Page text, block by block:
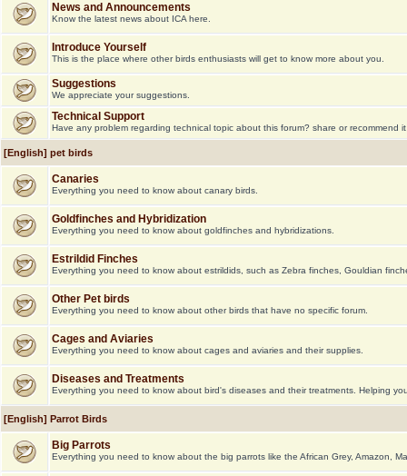
News and Announcements
Know the latest news about ICA here.
Introduce Yourself
This is the place where other birds enthusiasts will get to know more about you.
Suggestions
We appreciate your suggestions.
Technical Support
Have any problem regarding technical topic about this forum? share or recommend
[English] pet birds
Canaries
Everything you need to know about canary birds.
Goldfinches and Hybridization
Everything you need to know about goldfinches and hybridizations.
Estrildid Finches
Everything you need to know about estrildids, such as Zebra finches, Gouldian
Other Pet birds
Everything you need to know about other birds that have no specific forum.
Cages and Aviaries
Everything you need to know about cages and aviaries and their supplies.
Diseases and Treatments
Everything you need to know about bird's diseases and their treatments. Helping
[English] Parrot Birds
Big Parrots
Everything you need to know about the big parrots like the African Grey, Amazon,